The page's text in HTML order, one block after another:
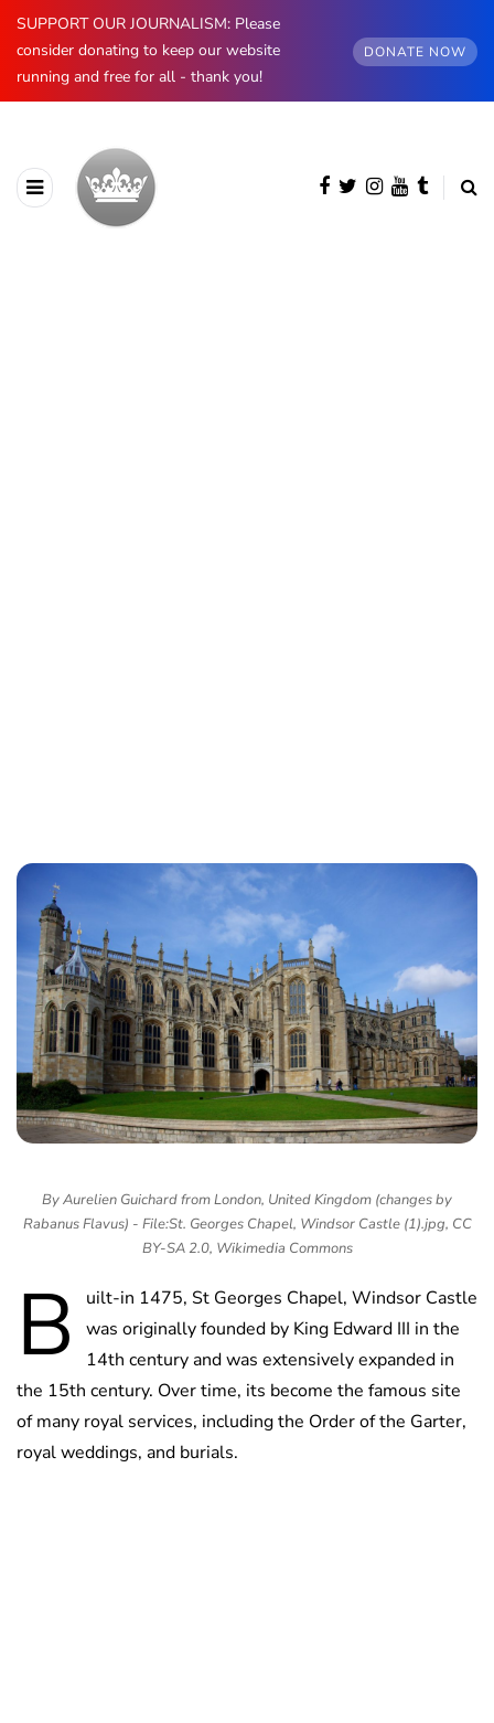
SUPPORT OUR JOURNALISM: Please
consider donating to keep our website
running and free for all - thank you!
DONATE NOW
By Aurelien Guichard from London, United Kingdom (changes by
Rabanus Flavus) - File:St. Georges Chapel, Windsor Castle (1).jpg, CC
BY-SA 2.0, Wikimedia Commons
B
uilt-in 1475, St Georges Chapel, Windsor Castle
was originally founded by King Edward III in the
14th century and was extensively expanded in
the 15th century. Over time, its become the famous site
of many royal services, including the Order of the Garter,
royal weddings, and burials.